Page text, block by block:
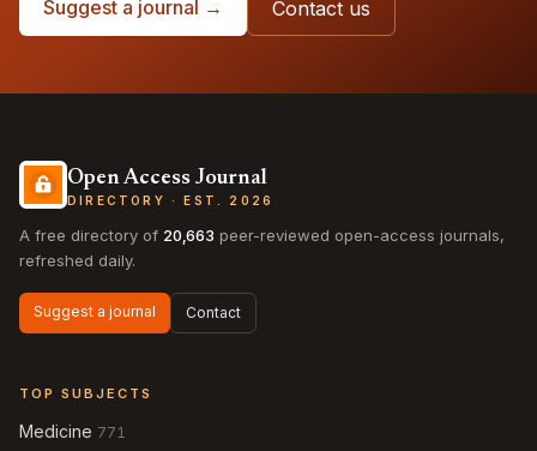
Suggest a journal → Contact us
Open Access Journal
DIRECTORY · EST. 2026
A free directory of 20,663 peer-reviewed open-access journals,
refreshed daily.
Suggest a journal Contact
TOP SUBJECTS
Medicine 771